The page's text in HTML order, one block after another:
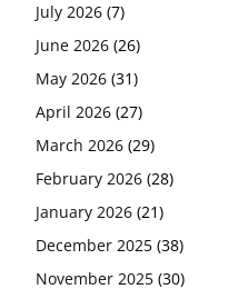
July 2026 (7)
June 2026 (26)
May 2026 (31)
April 2026 (27)
March 2026 (29)
February 2026 (28)
January 2026 (21)
December 2025 (38)
November 2025 (30)